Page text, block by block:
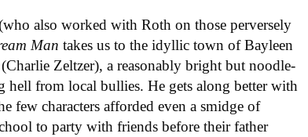
also worked with Roth on those perversely
Man takes us to the idyllic town of Bayleen
Zeltzer), a reasonably bright but noodle-
hell from local bullies. He gets along better with
few characters afforded even a smidge of
to party with friends before their father